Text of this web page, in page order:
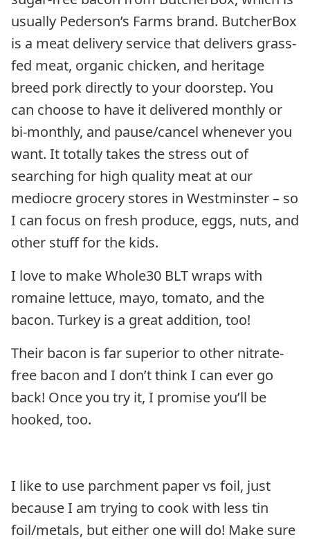
usually Pederson’s Farms brand. ButcherBox
is a meat delivery service that delivers grass-
fed meat, organic chicken, and heritage
breed pork directly to your doorstep. You
can choose to have it delivered monthly or
bi-monthly, and pause/cancel whenever you
want. It totally takes the stress out of
searching for high quality meat at our
mediocre grocery stores in Westminster – so
I can focus on fresh produce, eggs, nuts, and
other stuff for the kids.
I love to make Whole30 BLT wraps with
romaine lettuce, mayo, tomato, and the
bacon. Turkey is a great addition, too!
Their bacon is far superior to other nitrate-
free bacon and I don’t think I can ever go
back! Once you try it, I promise you’ll be
hooked, too.
I like to use parchment paper vs foil, just
because I am trying to cook with less tin
foil/metals, but either one will do! Make sure